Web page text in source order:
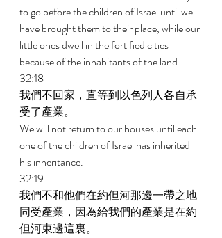
to go before the children of Israel until we
have brought them to their place, while our
little ones dwell in the fortified cities
because of the inhabitants of the land.
32:18
我們不回家，直等到以色列人各自承
受了產業。
We will not return to our houses until each
one of the children of Israel has inherited
his inheritance.
32:19
我們不和他們在約但河那邊一帶之地
同受產業，因為給我們的產業是在約
但河東邊這裏。